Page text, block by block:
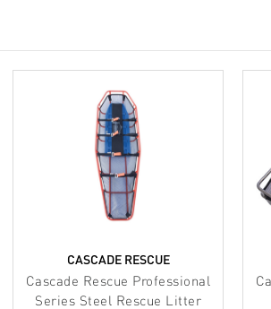
CASCADE RESCUE
Cascade Rescue Professional
Series Steel Rescue Litter